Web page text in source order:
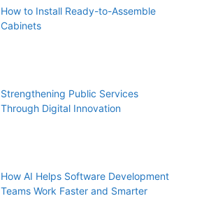
How to Install Ready-to-Assemble
Cabinets
Strengthening Public Services
Through Digital Innovation
How AI Helps Software Development
Teams Work Faster and Smarter